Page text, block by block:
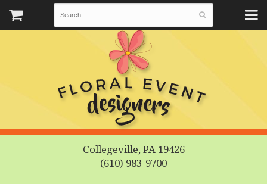
Collegeville, PA 19426
(610) 983-9700